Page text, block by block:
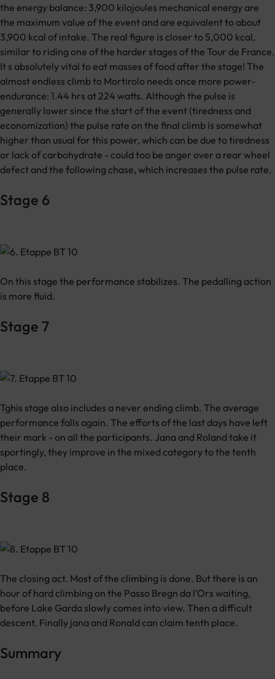
the energy balance: 3,900 kilojoules mechanical energy are
the maximum value of the event and are equivalent to about
3,900 kcal of intake. The real figure is closer to 5,000 kcal,
similar to riding one of the harder stages of the Tour de France.
It s absolutely vital to eat masses of food after the stage! The
almost endless climb to Mortirolo needs once more power-
endurance: 1.44 hrs at 224 watts. Although the pulse is
generally lower since the start of the event (tiredness and
economization) the pulse rate on the final climb is somewhat
higher than usual for this power, which can be due to tiredness
or lack of carbohydrate - could too be anger over a rear wheel
defect and the following chase, which increases the pulse rate.
Stage 6
On this stage the performance stabilizes. The pedalling action
is more fluid.
Stage 7
Tghis stage also includes a never ending climb. The average
performance falls again. The efforts of the last days have left
their mark - on all the participants. Jana and Roland take it
sportingly, they improve in the mixed category to the tenth
place.
Stage 8
The closing act. Most of the climbing is done. But there is an
hour of hard climbing on the Passo Bregn da l'Ors waiting,
before Lake Garda slowly comes into view. Then a difficult
descent. Finally jana and Ronald can claim tenth place.
Summary